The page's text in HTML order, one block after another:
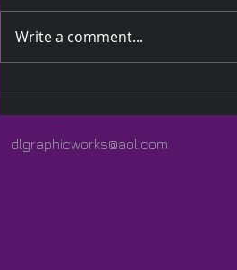
Write a comment...
dlgraphicworks@aol.com